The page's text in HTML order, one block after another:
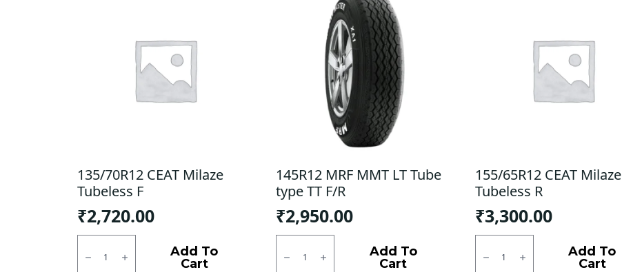
135/70R12 CEAT Milaze
Tubeless F
₹2,720.00
135/70R12
Milaze
Add To
Cart
145R12 MRF MMT LT Tube
type TT F/R
₹2,950.00
145R12
MMT
Add To
Cart
155/65R12 CEAT Milaze
Tubeless R
₹3,300.00
155/65R12
Milaze
Add To
Cart